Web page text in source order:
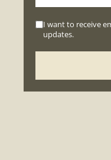
I want to receive
updates.